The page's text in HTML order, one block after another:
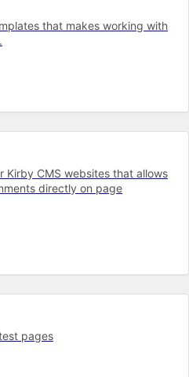
that makes working with
CMS websites that allows
directly on page
pages